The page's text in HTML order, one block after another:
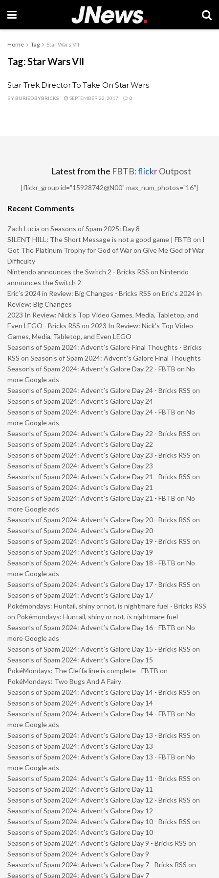
Home Tag Star Wars VII
Tag:Star Wars VII
Star Trek Director To Take On Star Wars
BY BURIEDBYBRICKS SEPTEMBER 22, 2017 0
Latest from the FBTB:flickrOutpost
[flickr_group id="15928742@N00" max_num_photos="16"]
Recent Comments
Zach Lucia on Seasons of Spam 2025: Day 8
SILENT HILL: The Short Message is not a good game | FBTB on I
Got The Platinum Trophy for God of War on Give Me God of War
Difficulty
Nintendo announces the Switch 2 - Bricks RSS on Nintendo
announces the Switch 2
Eric’s 2024 in Review: Big Changes - Bricks RSS on Eric’s 2024 in
Review: Big Changes
2023 In Review: Nick’s Top Video Games, Media, Tabletop, and
Even LEGO - Bricks RSS on 2023 In Review: Nick’s Top Video
Games, Media, Tabletop, and Even LEGO
Season’s of Spam 2024: Advent’s Galore Final Thoughts - Bricks
RSS on Season’s of Spam 2024: Advent’s Galore Final Thoughts
Season’s of Spam 2024: Advent’s Galore Day 22 - FBTB on No
more Google ads
Season’s of Spam 2024: Advent’s Galore Day 24 - Bricks RSS on
Season’s of Spam 2024: Advent’s Galore Day 24
Season’s of Spam 2024: Advent’s Galore Day 24 - FBTB on No
more Google ads
Season’s of Spam 2024: Advent’s Galore Day 22 - Bricks RSS on
Season’s of Spam 2024: Advent’s Galore Day 22
Season’s of Spam 2024: Advent’s Galore Day 23 - Bricks RSS on
Season’s of Spam 2024: Advent’s Galore Day 23
Season’s of Spam 2024: Advent’s Galore Day 21 - Bricks RSS on
Season’s of Spam 2024: Advent’s Galore Day 21
Season’s of Spam 2024: Advent’s Galore Day 21 - FBTB on No
more Google ads
Season’s of Spam 2024: Advent’s Galore Day 20 - Bricks RSS on
Season’s of Spam 2024: Advent’s Galore Day 20
Season’s of Spam 2024: Advent’s Galore Day 19 - Bricks RSS on
Season’s of Spam 2024: Advent’s Galore Day 19
Season’s of Spam 2024: Advent’s Galore Day 18 - FBTB on No
more Google ads
Season’s of Spam 2024: Advent’s Galore Day 17 - Bricks RSS on
Season’s of Spam 2024: Advent’s Galore Day 17
Pokémondays: Huntail, shiny or not, is nightmare fuel - Bricks RSS
on Pokémondays: Huntail, shiny or not, is nightmare fuel
Season’s of Spam 2024: Advent’s Galore Day 16 - FBTB on No
more Google ads
Season’s of Spam 2024: Advent’s Galore Day 15 - Bricks RSS on
Season’s of Spam 2024: Advent’s Galore Day 15
PokéMondays: The Cleffa line is complete - FBTB on
PokéMondays: Two Bugs And A Fairy
Season’s of Spam 2024: Advent’s Galore Day 14 - Bricks RSS on
Season’s of Spam 2024: Advent’s Galore Day 14
Season’s of Spam 2024: Advent’s Galore Day 14 - FBTB on No
more Google ads
Season’s of Spam 2024: Advent’s Galore Day 13 - Bricks RSS on
Season’s of Spam 2024: Advent’s Galore Day 13
Season’s of Spam 2024: Advent’s Galore Day 13 - FBTB on No
more Google ads
Season’s of Spam 2024: Advent’s Galore Day 11 - Bricks RSS on
Season’s of Spam 2024: Advent’s Galore Day 11
Season’s of Spam 2024: Advent’s Galore Day 12 - Bricks RSS on
Season’s of Spam 2024: Advent’s Galore Day 12
Season’s of Spam 2024: Advent’s Galore Day 10 - Bricks RSS on
Season’s of Spam 2024: Advent’s Galore Day 10
Season’s of Spam 2024: Advent’s Galore Day 9 - Bricks RSS on
Season’s of Spam 2024: Advent’s Galore Day 9
Season’s of Spam 2024: Advent’s Galore Day 7 - Bricks RSS on
Season’s of Spam 2024: Advent’s Galore Day 7